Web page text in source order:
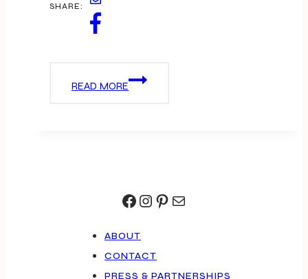
SHARE:
READ MORE
PINK
Facebook
Instagram
Pinterest
Mail
ABOUT
CONTACT
PRESS & PARTNERSHIPS